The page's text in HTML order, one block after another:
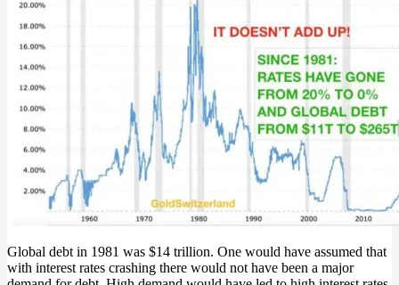
Global debt in 1981 was $14 trillion. One would have assumed that
with interest rates crashing there would not have been a major